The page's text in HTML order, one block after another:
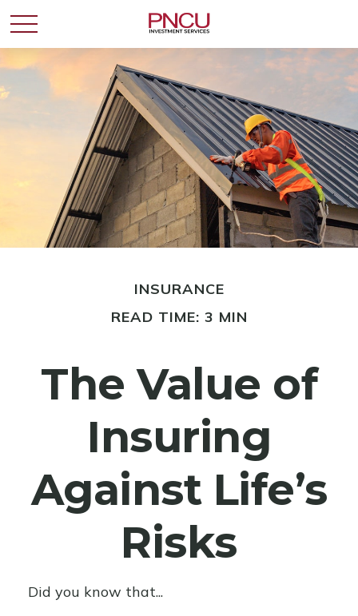
INSURANCE
READ TIME: 3 MIN
The Value of
Insuring
Against Life’s
Risks
Did you know that...